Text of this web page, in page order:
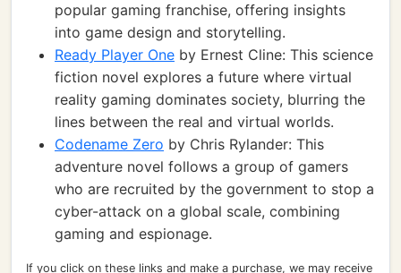
popular gaming franchise, offering insights
into game design and storytelling.
Ready Player One by Ernest Cline: This science
fiction novel explores a future where virtual
reality gaming dominates society, blurring the
lines between the real and virtual worlds.
Codename Zero by Chris Rylander: This
adventure novel follows a group of gamers
who are recruited by the government to stop a
cyber-attack on a global scale, combining
gaming and espionage.
If you click on these links and make a purchase, we may receive